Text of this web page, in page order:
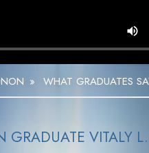
» WHAT GRADUATES
GRADUATE VITALY L.